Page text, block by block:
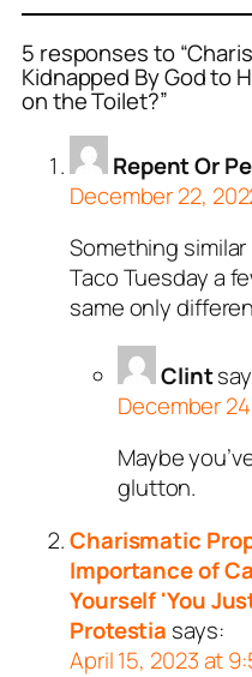
5 responses to
Kidnapped By God to
on the Toilet?”
Repent Or
December 22,
Something
Taco Tuesday a
same only
Clint
December
Maybe
glutton.
Charismatic
Importance of
Yourself 'You
Protestia says:
April 15, 2023 at